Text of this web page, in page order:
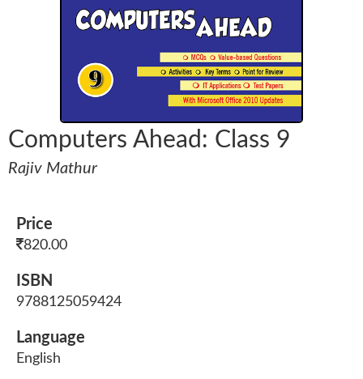
Computers Ahead: Class 9
Rajiv Mathur
Price
820.00
ISBN
9788125059424
Language
English